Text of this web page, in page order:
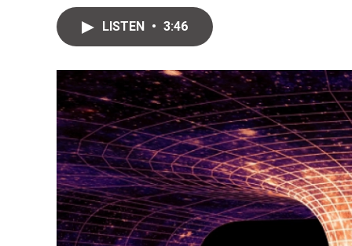
LISTEN • 3:46